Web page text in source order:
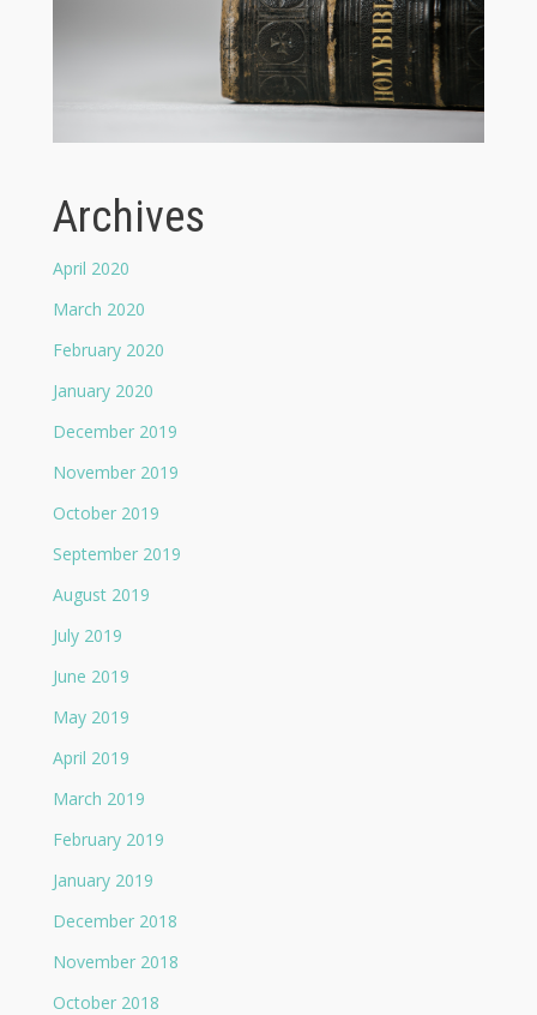
Archives
April 2020
March 2020
February 2020
January 2020
December 2019
November 2019
October 2019
September 2019
August 2019
July 2019
June 2019
May 2019
April 2019
March 2019
February 2019
January 2019
December 2018
November 2018
October 2018